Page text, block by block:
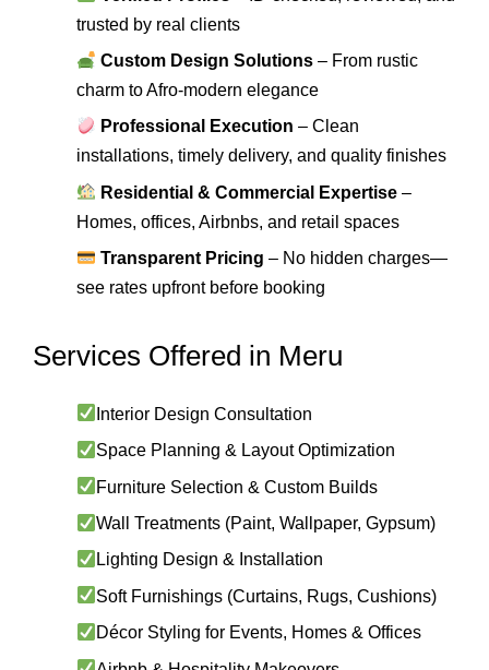
trusted by real clients
Custom Design Solutions – From rustic
charm to Afro-modern elegance
Professional Execution – Clean
installations, timely delivery, and quality finishes
Residential & Commercial Expertise –
Homes, offices, Airbnbs, and retail spaces
Transparent Pricing – No hidden charges—
see rates upfront before booking
Services Offered in Meru
Interior Design Consultation
Space Planning & Layout Optimization
Furniture Selection & Custom Builds
Wall Treatments (Paint, Wallpaper, Gypsum)
Lighting Design & Installation
Soft Furnishings (Curtains, Rugs, Cushions)
Décor Styling for Events, Homes & Offices